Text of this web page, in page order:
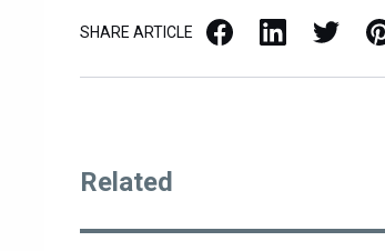
SHARE ARTICLE Facebook LinkedIn X / Twitter Pinterest
Related